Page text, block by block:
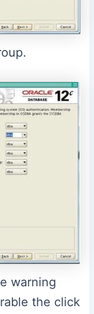
warning
the click